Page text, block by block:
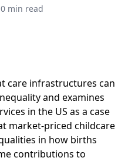
0 min read
care infrastructures can
and examines
in the US as a case
market-priced childcare
in how births
contributions to